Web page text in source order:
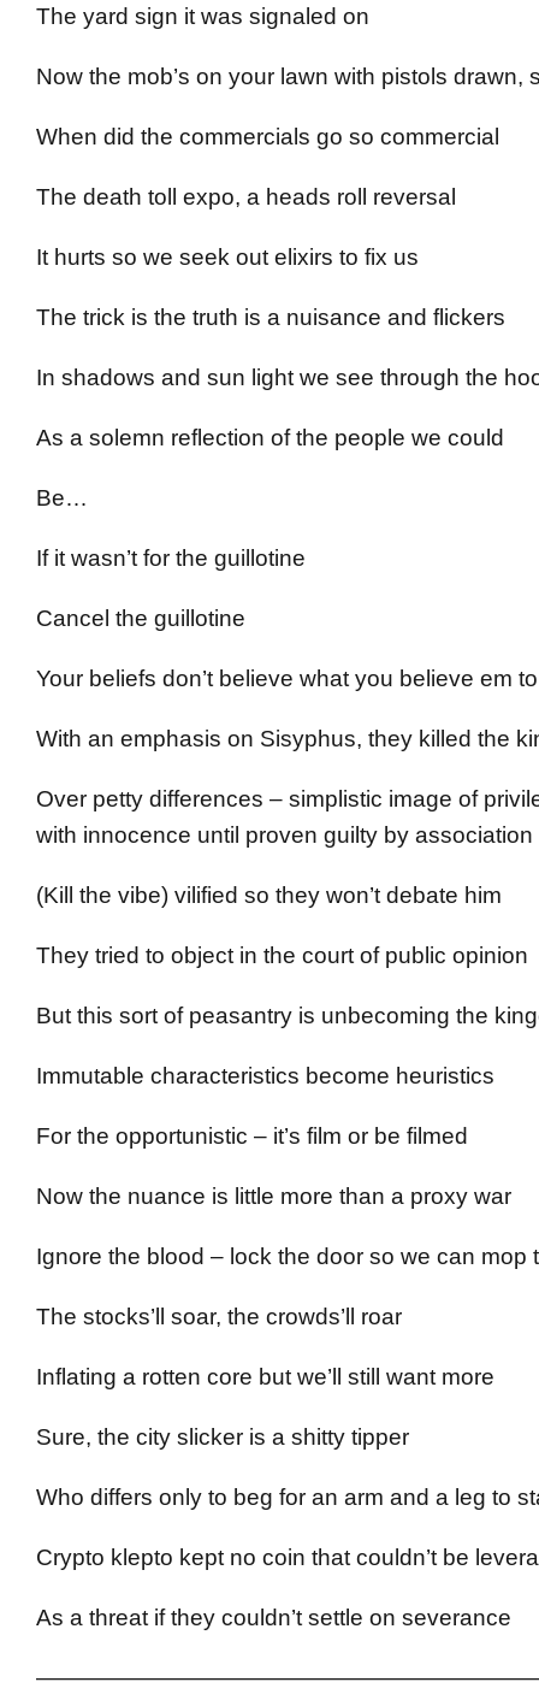
The yard sign it was signaled on
Now the mob’s on your lawn with pistols drawn,
When did the commercials go so commercial
The death toll expo, a heads roll reversal
It hurts so we seek out elixirs to fix us
The trick is the truth is a nuisance and flickers
In shadows and sun light we see through the
As a solemn reflection of the people we could
Be…
If it wasn’t for the guillotine
Cancel the guillotine
Your beliefs don’t believe what you believe em
With an emphasis on Sisyphus, they killed the
Over petty differences – simplistic image of
with innocence until proven guilty by association
(Kill the vibe) vilified so they won’t debate him
They tried to object in the court of public opinion
But this sort of peasantry is unbecoming the
Immutable characteristics become heuristics
For the opportunistic – it’s film or be filmed
Now the nuance is little more than a proxy war
Ignore the blood – lock the door so we can mop
The stocks’ll soar, the crowds’ll roar
Inflating a rotten core but we’ll still want more
Sure, the city slicker is a shitty tipper
Who differs only to beg for an arm and a leg to
Crypto klepto kept no coin that couldn’t be
As a threat if they couldn’t settle on severance